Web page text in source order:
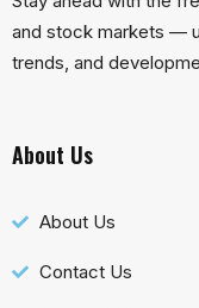
and stock markets —
trends, and
About Us
About Us
Contact Us